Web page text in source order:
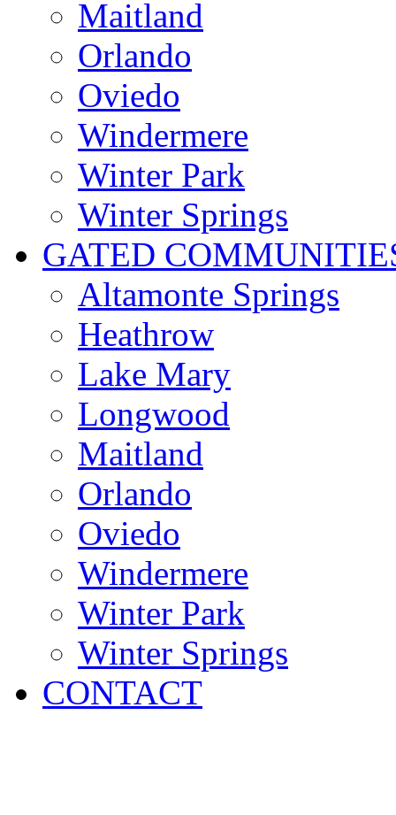
Maitland
Orlando
Oviedo
Windermere
Winter Park
Winter Springs
GATED
Altamonte Springs
Heathrow
Lake Mary
Longwood
Maitland
Orlando
Oviedo
Windermere
Winter Park
Winter Springs
CONTACT